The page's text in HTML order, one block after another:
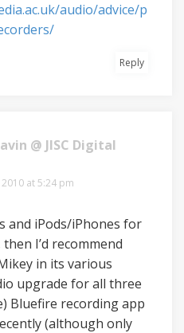
audio/advice/p
Reply
@ JISC Digital
at 5:24 pm
and iPods/iPhones for
I’d recommend
in its various
upgrade for all three
Bluefire recording app
(although only